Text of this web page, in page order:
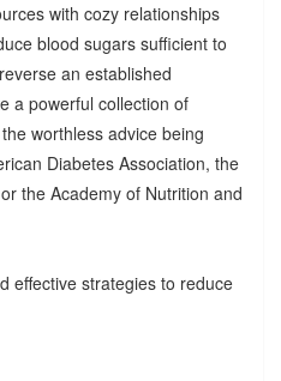
with cozy relationships
blood sugars sufficient to
an established
a powerful collection of
worthless advice being
Diabetes Association, the
the Academy of Nutrition and
effective strategies to reduce